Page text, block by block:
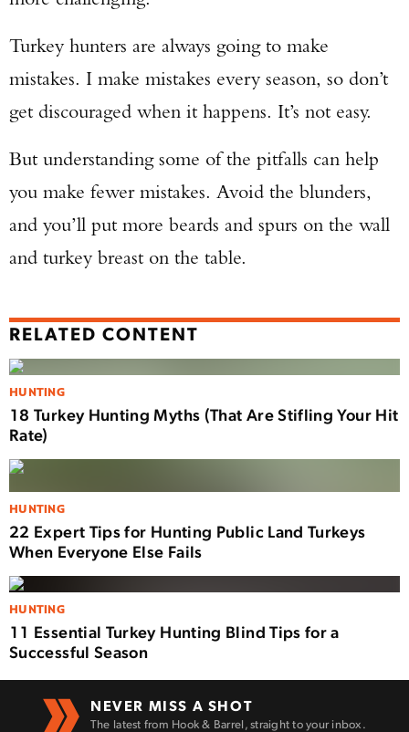
Turkey hunters are always going to make
mistakes. I make mistakes every season, so don’t
get discouraged when it happens. It’s not easy.
But understanding some of the pitfalls can help
you make fewer mistakes. Avoid the blunders,
and you’ll put more beards and spurs on the wall
and turkey breast on the table.
RELATED CONTENT
HUNTING
18 Turkey Hunting Myths (That Are Stifling Your Hit
Rate)
HUNTING
22 Expert Tips for Hunting Public Land Turkeys
When Everyone Else Fails
HUNTING
11 Essential Turkey Hunting Blind Tips for a
Successful Season
NEVER MISS A SHOT
The latest from Hook & Barrel, straight to your inbox.